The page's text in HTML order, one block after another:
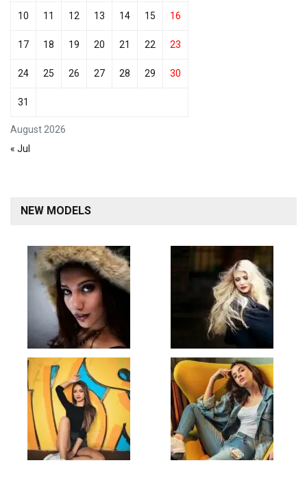
August 2026
10 11 12 13 14 15 16
17 18 19 20 21 22 23
24 25 26 27 28 29 30
31
« Jul
NEW MODELS